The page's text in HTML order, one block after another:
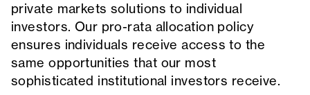
Shareholders
News & Views
private markets solutions to individual
investors. Our pro-rata allocation policy
ensures individuals receive access to the
same opportunities that our most
sophisticated institutional investors receive.